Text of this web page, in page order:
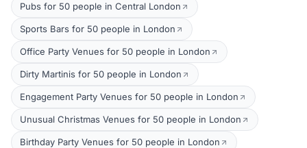
Pubs for 50 people in Central London
Sports Bars for 50 people in London
Office Party Venues for 50 people in London
Dirty Martinis for 50 people in London
Engagement Party Venues for 50 people in London
Unusual Christmas Venues for 50 people in London
Birthday Party Venues for 50 people in London